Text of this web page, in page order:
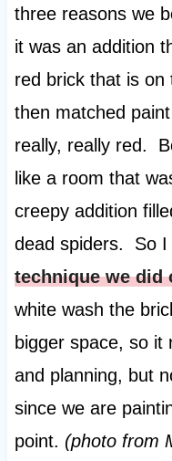
three reasons we
it was an addition
red brick that is on
then matched
really, really red.
like a room that
creepy addition
dead spiders. So I
technique we did
white wash the
bigger space, so it
and planning, but
since we are
point. (photo from